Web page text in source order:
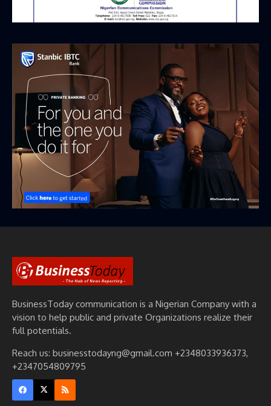
BusinessToday communication is a Nigerian Company with a
vision to help public and private Organizations realize their
full potentials.
Reach us: businesstodayng@gmail.com +2348033936373,
+2347054809795